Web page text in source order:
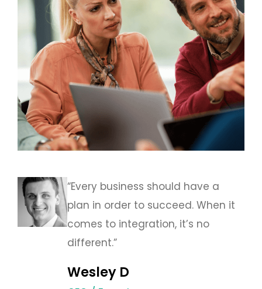
“Every business should have a
plan in order to succeed. When it
comes to integration, it’s no
different.”
Wesley D